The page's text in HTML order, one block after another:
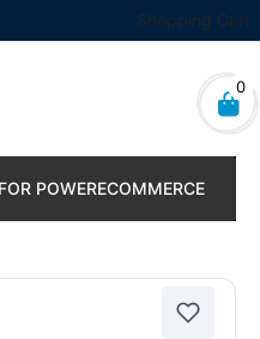
Shopping Cart
0
POWERECOMMERCE